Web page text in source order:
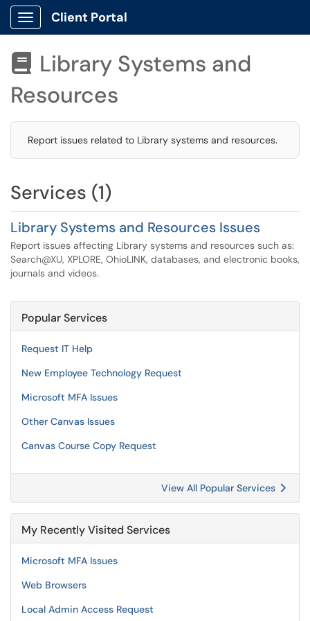
Show Applications Menu
Client Portal
 Library Systems and
Resources
Report issues related to Library systems and resources.
Services (1)
Library Systems and Resources Issues
Report issues affecting Library systems and resources such as:
Search@XU, XPLORE, OhioLINK, databases, and electronic books,
journals and videos.
Popular Services
Request IT Help
New Employee Technology Request
Microsoft MFA Issues
Other Canvas Issues
Canvas Course Copy Request
View All Popular Services
My Recently Visited Services
Microsoft MFA Issues
Web Browsers
Local Admin Access Request